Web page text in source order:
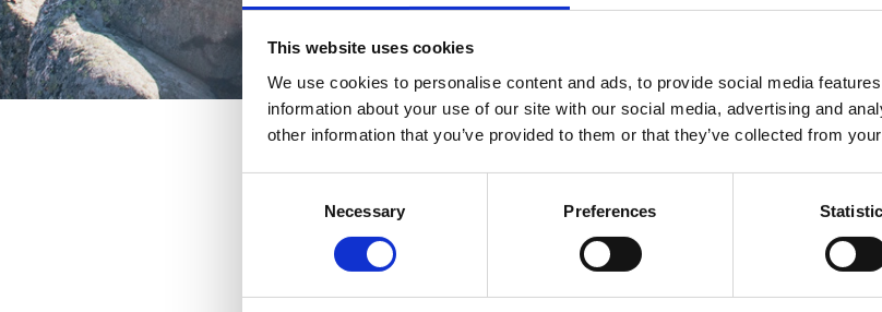
This website uses cookies
We use cookies to personalise content and ads, to provide social media
information about your use of our site with our social media, advertising and
other information that you’ve provided to them or that they’ve collected from
Necessary Preferences